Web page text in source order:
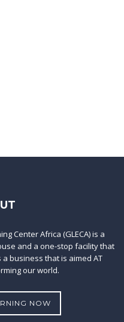
Center Africa (GLECA) is a
and a one-stop facility that
business that is aimed AT
our world.
NOW